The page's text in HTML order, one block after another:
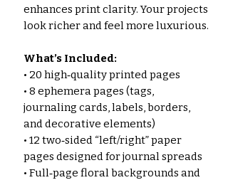
enhances print clarity. Your projects
look richer and feel more luxurious.
What’s Included:
• 20 high‑quality printed pages
• 8 ephemera pages (tags,
journaling cards, labels, borders,
and decorative elements)
• 12 two‑sided “left/right” paper
pages designed for journal spreads
• Full‑page floral backgrounds and